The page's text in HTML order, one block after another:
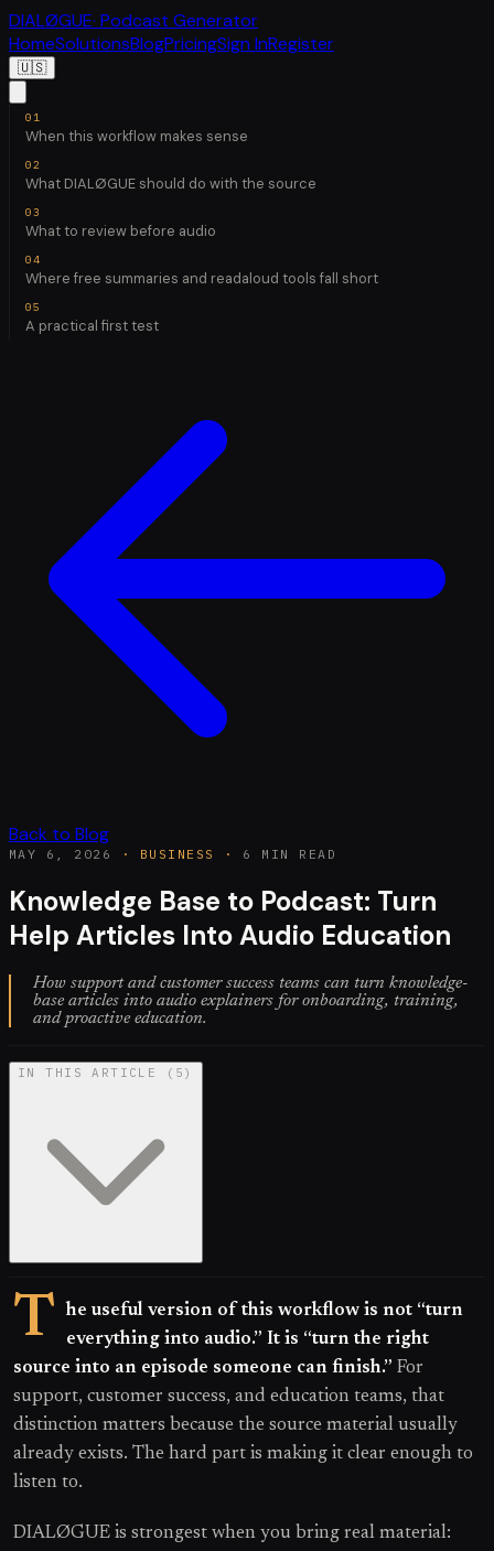
DIALØGUE· Podcast Generator
HomeSolutionsBlogPricingSign InRegister
🇺🇸
When this workflow makes sense
What DIALØGUE should do with the source
What to review before audio
Where free summaries and readaloud tools fall short
A practical first test
Back to Blog
MAY 6, 2026 · BUSINESS · 6 MIN READ
Knowledge Base to Podcast: Turn
Help Articles Into Audio Education
How support and customer success teams can turn knowledge-
base articles into audio explainers for onboarding, training,
and proactive education.
IN THIS ARTICLE ( 5 )
T
he useful version of this workflow is not “turn
everything into audio.” It is “turn the right
source into an episode someone can finish.” For
support, customer success, and education teams, that
distinction matters because the source material usually
already exists. The hard part is making it clear enough to
listen to.
DIALØGUE is strongest when you bring real material: